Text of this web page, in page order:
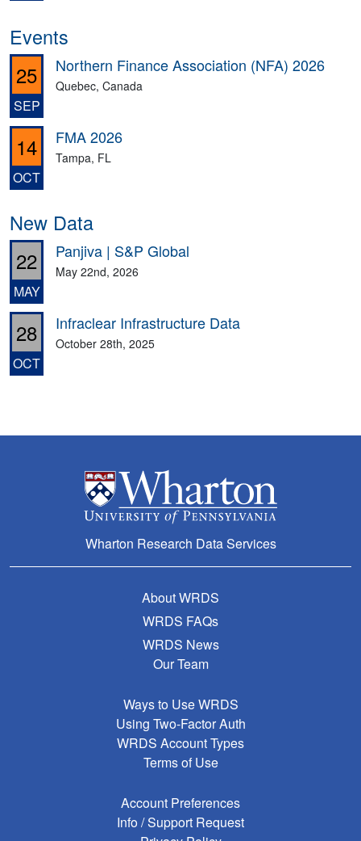
Events
25
SEP
Northern Finance Association (NFA) 2026
Quebec, Canada
14
OCT
FMA 2026
Tampa, FL
New Data
22
MAY
Panjiva | S&P Global
May 22nd, 2026
28
OCT
Infraclear Infrastructure Data
October 28th, 2025
Wharton Research Data Services
About WRDS
WRDS FAQs
WRDS News
Our Team
Ways to Use WRDS
Using Two-Factor Auth
WRDS Account Types
Terms of Use
Account Preferences
Info / Support Request